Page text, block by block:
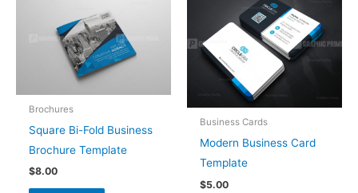
Brochures
Square Bi-Fold Business
Brochure Template
$8.00
Business Cards
Modern Business Card
Template
$5.00